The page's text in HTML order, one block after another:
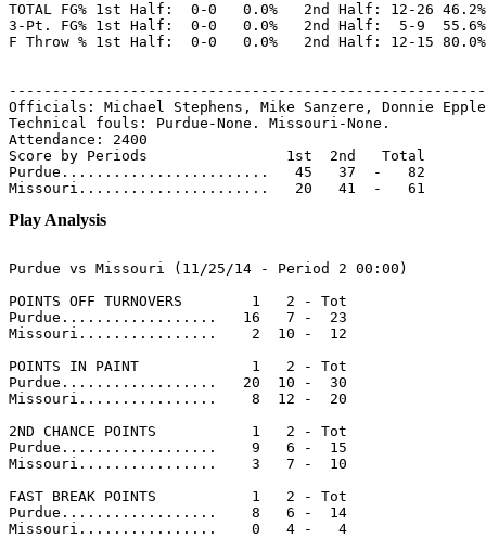
TOTAL FG% 1st Half:  0-0   0.0%   2nd Half: 12-26 46.2%
3-Pt. FG% 1st Half:  0-0   0.0%   2nd Half:  5-9  55.6%
F Throw % 1st Half:  0-0   0.0%   2nd Half: 12-15 80.0%
Officials: Michael Stephens, Mike Sanzere, Donnie
Technical fouls: Purdue-None. Missouri-None.
Attendance: 2400
Score by Periods                1st  2nd   Total
Purdue........................   45   37  -   82
Play Analysis
Purdue vs Missouri (11/25/14 - Period 2 00:00)
POINTS OFF TURNOVERS        1   2 - Tot
Purdue..................   16   7 -  23
Missouri................    2  10 -  12
POINTS IN PAINT             1   2 - Tot
Purdue..................   20  10 -  30
Missouri................    8  12 -  20
2ND CHANCE POINTS           1   2 - Tot
Purdue..................    9   6 -  15
Missouri................    3   7 -  10
FAST BREAK POINTS           1   2 - Tot
Purdue..................    8   6 -  14
Missouri................    0   4 -   4